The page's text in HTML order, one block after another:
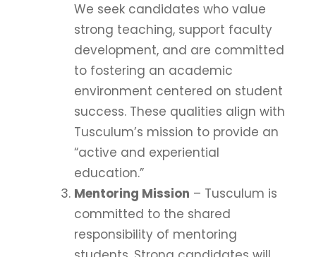
We seek candidates who value
strong teaching, support faculty
development, and are committed
to fostering an academic
environment centered on student
success. These qualities align with
Tusculum’s mission to provide an
“active and experiential
education.”
Mentoring Mission – Tusculum is
committed to the shared
responsibility of mentoring